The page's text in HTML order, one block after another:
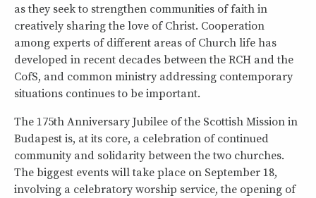
as they seek to strengthen communities of faith in
creatively sharing the love of Christ. Cooperation
among experts of different areas of Church life has
developed in recent decades between the RCH and the
CofS, and common ministry addressing contemporary
situations continues to be important.
The 175th Anniversary Jubilee of the Scottish Mission in
Budapest is, at its core, a celebration of continued
community and solidarity between the two churches.
The biggest events will take place on September 18,
involving a celebratory worship service, the opening of